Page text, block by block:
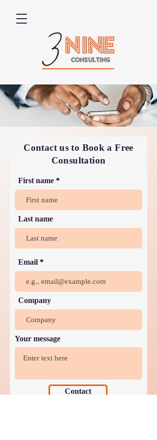
Contact us to Book a Free
Consultation
First name
Last name
Email
Company
Your message
Contact